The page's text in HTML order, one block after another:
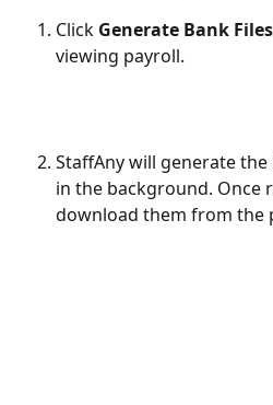
Click Generate Bank
viewing payroll.
StaffAny will generate
in the background. Once
download them from the